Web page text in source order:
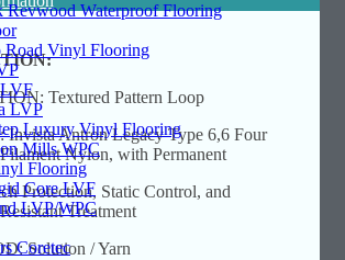
Revwood Waterproof Flooring
Road Vinyl Flooring
LVF
LVP
Luxury Vinyl Flooring
Mills WPC
Flooring
Core LVF
LVP/WPC
Coretec
Textured Pattern Loop
Antron Legacy Type 6,6 Four
Nylon, with Permanent
Protection, Static Control, and
Treatment
Solution / Yarn